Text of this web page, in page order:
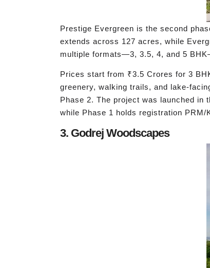
Prestige Evergreen is the second
extends across 127 acres, while
multiple formats—3, 3.5, 4, and 5
Prices start from ₹3.5 Crores for 3
greenery, walking trails, and lake-
Phase 2. The project was launched in
while Phase 1 holds registration PRM/
3. Godrej Woodscapes